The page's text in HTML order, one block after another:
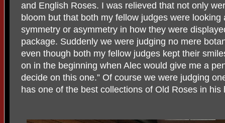
and English Roses. I was relieved that not only
bloom but that both my fellow judges were
symmetry or asymmetry in how they were
package. Suddenly we were judging no mere
even though both my fellow judges kept their
on in the beginning when Alec would give me a
decide on this one.” Of course we were judging
has one of the best collections of Old Roses in his